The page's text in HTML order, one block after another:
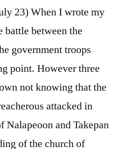
23) When I wrote my
between the
government troops
point. However three
not knowing that the
attacked in
Nalapeoon and Takepan
of the church of